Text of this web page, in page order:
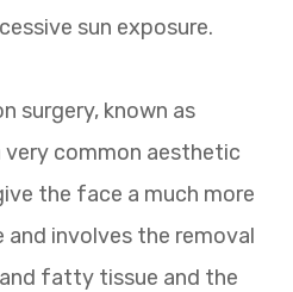
sun exposure.
surgery, known as
very common aesthetic
the face a much more
involves the removal
fatty tissue and the